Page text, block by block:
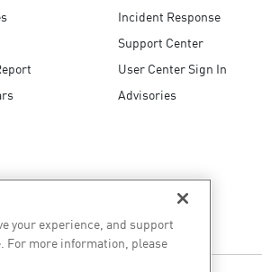
Incident Response
Support Center
User Center Sign In
Advisories
your experience, and support
For more information, please